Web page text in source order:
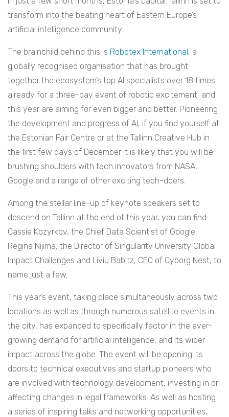
transform into the beating heart of Eastern Europe’s
artificial intelligence community.
The brainchild behind this is Robotex International, a
globally recognised organisation that has brought
together the ecosystem’s top AI specialists over 18 times
already for a three-day event of robotic excitement, and
this year are aiming for even bigger and better. Pioneering
the development and progress of AI, if you find yourself at
the Estonian Fair Centre or at the Tallinn Creative Hub in
the first few days of December it is likely that you will be
brushing shoulders with tech innovators from NASA,
Google and a range of other exciting tech-doers.
Among the stellar line-up of keynote speakers set to
descend on Tallinn at the end of this year, you can find
Cassie Kozyrkov, the Chief Data Scientist of Google,
Regina Nijima, the Director of Singularity University Global
Impact Challenges and Liviu Babitz, CEO of Cyborg Nest, to
name just a few.
This year’s event, taking place simultaneously across two
locations as well as through numerous satellite events in
the city, has expanded to specifically factor in the ever-
growing demand for artificial intelligence, and its wider
impact across the globe. The event will be opening its
doors to technical executives and startup pioneers who
are involved with technology development, investing in or
affecting changes in legal frameworks. As well as hosting
a series of inspiring talks and networking opportunities,